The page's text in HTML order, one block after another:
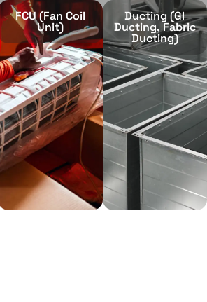
FCU (Fan Coil
Unit)
Ducting (GI
Ducting, Fabric
Ducting)